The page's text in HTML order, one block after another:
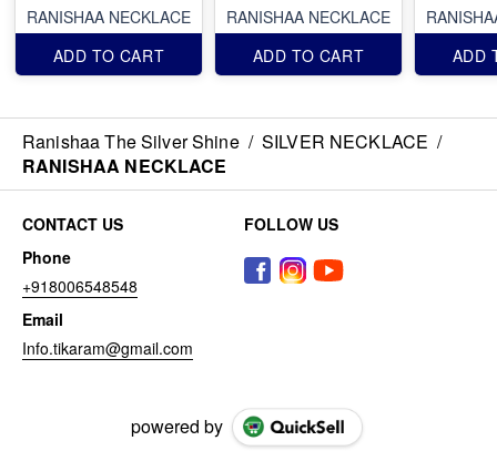
RANISHAA NECKLACE
ADD TO CART
RANISHAA NECKLACE
ADD TO CART
ADD
Ranishaa The Silver Shine / SILVER NECKLACE /
RANISHAA NECKLACE
CONTACT US
Phone
+918006548548
Email
Info.tikaram@gmail.com
FOLLOW US
powered by